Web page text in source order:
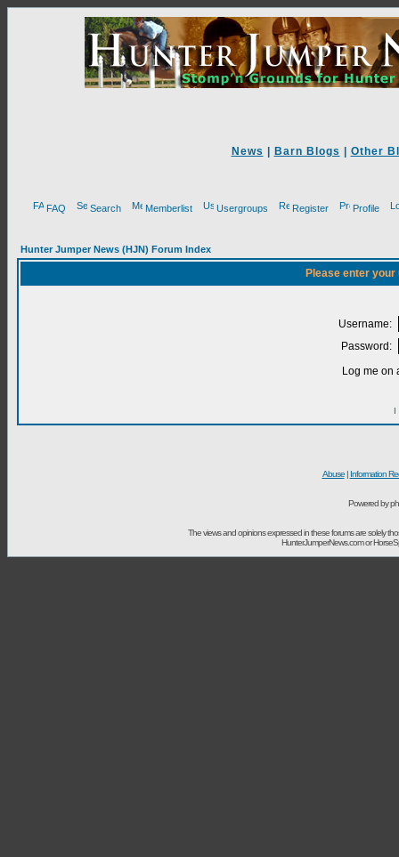
News Barn Blogs Other
FAQ Search Memberlist Usergroups Register Profile
Hunter Jumper News (HJN) Forum Index
Please enter
Username:
Password:
Log me on
I
Abuse| Information
Powered by
The views and opinions expressed in these forums are solely
HunterJumperNews.com or